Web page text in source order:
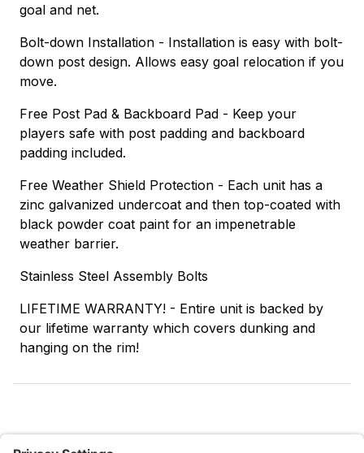
goal and net.
Bolt-down Installation - Installation is easy with bolt-
down post design. Allows easy goal relocation if you
move.
Free Post Pad & Backboard Pad - Keep your
players safe with post padding and backboard
padding included.
Free Weather Shield Protection - Each unit has a
zinc galvanized undercoat and then top-coated with
black powder coat paint for an impenetrable
weather barrier.
Stainless Steel Assembly Bolts
LIFETIME WARRANTY! - Entire unit is backed by
our lifetime warranty which covers dunking and
hanging on the rim!